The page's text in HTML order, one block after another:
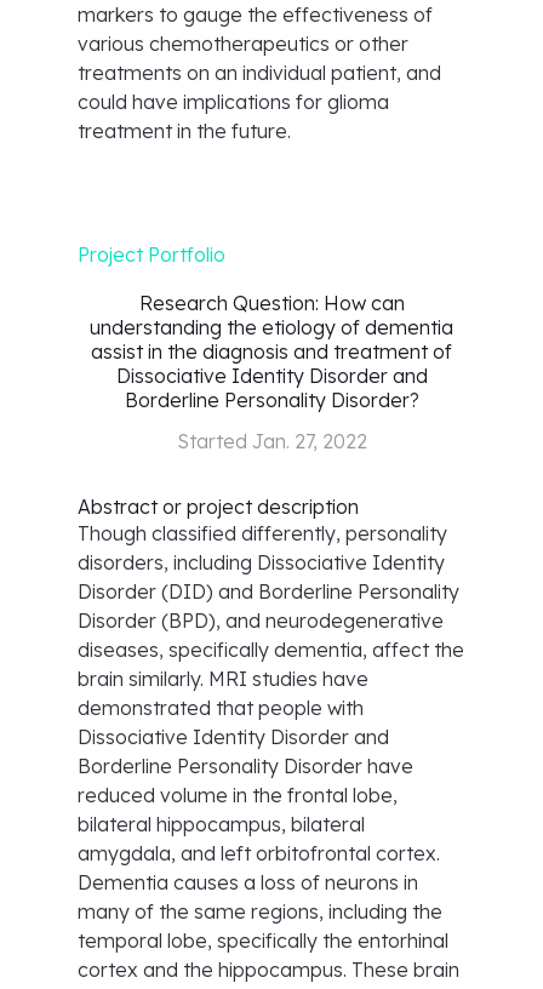
markers to gauge the effectiveness of
various chemotherapeutics or other
treatments on an individual patient, and
could have implications for glioma
treatment in the future.
Project Portfolio
Research Question: How can
understanding the etiology of dementia
assist in the diagnosis and treatment of
Dissociative Identity Disorder and
Borderline Personality Disorder?
Started Jan. 27, 2022
Abstract or project description
Though classified differently, personality
disorders, including Dissociative Identity
Disorder (DID) and Borderline Personality
Disorder (BPD), and neurodegenerative
diseases, specifically dementia, affect the
brain similarly. MRI studies have
demonstrated that people with
Dissociative Identity Disorder and
Borderline Personality Disorder have
reduced volume in the frontal lobe,
bilateral hippocampus, bilateral
amygdala, and left orbitofrontal cortex.
Dementia causes a loss of neurons in
many of the same regions, including the
temporal lobe, specifically the entorhinal
cortex and the hippocampus. These brain